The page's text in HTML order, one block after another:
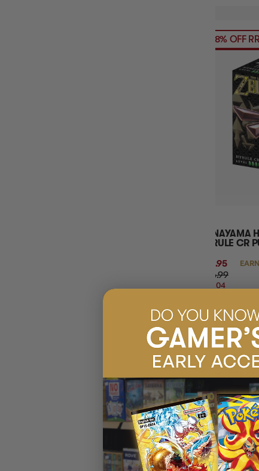
68% OFF
HANAYAMA
HYRULE CR
$14.95
$46.99
$32.04
18% OFF